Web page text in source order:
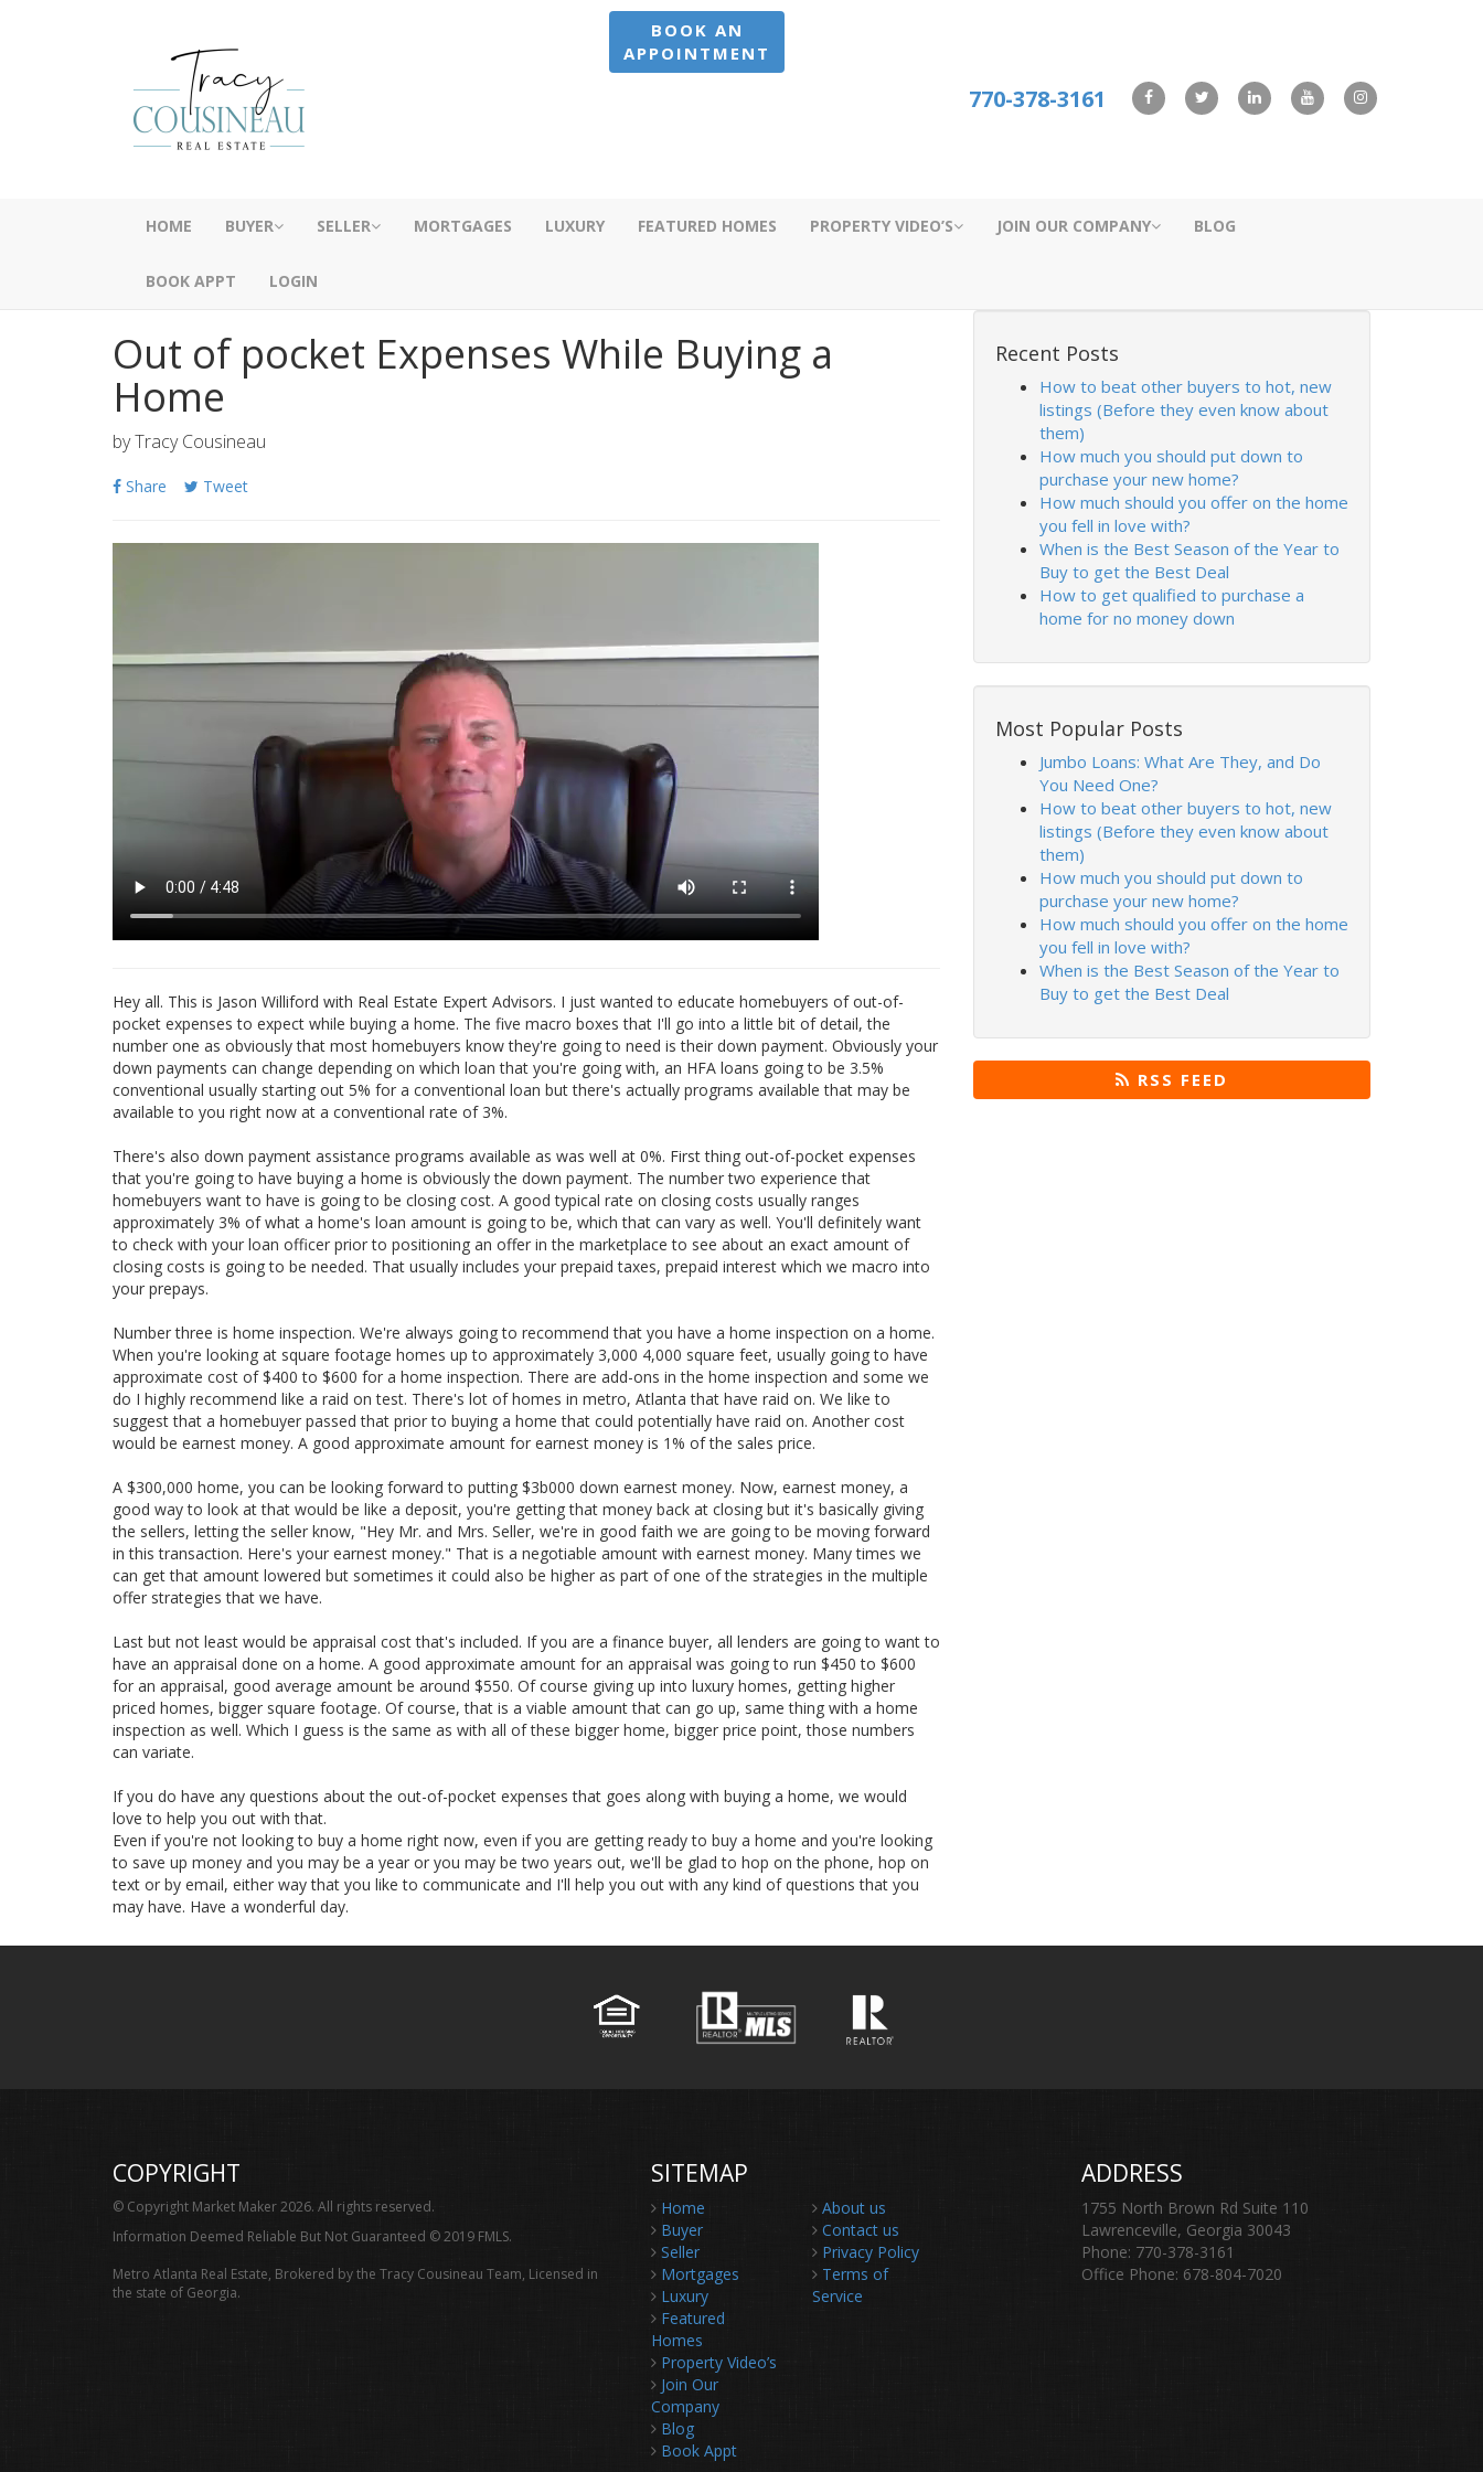
BOOK AN
APPOINTMENT
770-378-3161
HOME BUYER SELLER MORTGAGES LUXURY FEATURED HOMES PROPERTY VIDEO’S JOIN OUR COMPANY BLOG
BOOK APPT LOGIN
Out of pocket Expenses While Buying a
Home
byTracy Cousineau
Share Tweet
Hey all. This is Jason Williford with Real Estate Expert Advisors. I just wanted to educate homebuyers of out-of-
pocket expenses to expect while buying a home. The five macro boxes that I'll go into a little bit of detail, the
number one as obviously that most homebuyers know they're going to need is their down payment. Obviously your
down payments can change depending on which loan that you're going with, an HFA loans going to be 3.5%
conventional usually starting out 5% for a conventional loan but there's actually programs available that may be
available to you right now at a conventional rate of 3%.
There's also down payment assistance programs available as was well at 0%. First thing out-of-pocket expenses
that you're going to have buying a home is obviously the down payment. The number two experience that
homebuyers want to have is going to be closing cost. A good typical rate on closing costs usually ranges
approximately 3% of what a home's loan amount is going to be, which that can vary as well. You'll definitely want
to check with your loan officer prior to positioning an offer in the marketplace to see about an exact amount of
closing costs is going to be needed. That usually includes your prepaid taxes, prepaid interest which we macro into
your prepays.
Number three is home inspection. We're always going to recommend that you have a home inspection on a home.
When you're looking at square footage homes up to approximately 3,000 4,000 square feet, usually going to have
approximate cost of $400 to $600 for a home inspection. There are add-ons in the home inspection and some we
do I highly recommend like a raid on test. There's lot of homes in metro, Atlanta that have raid on. We like to
suggest that a homebuyer passed that prior to buying a home that could potentially have raid on. Another cost
would be earnest money. A good approximate amount for earnest money is 1% of the sales price.
A $300,000 home, you can be looking forward to putting $3b000 down earnest money. Now, earnest money, a
good way to look at that would be like a deposit, you're getting that money back at closing but it's basically giving
the sellers, letting the seller know, "Hey Mr. and Mrs. Seller, we're in good faith we are going to be moving forward
in this transaction. Here's your earnest money." That is a negotiable amount with earnest money. Many times we
can get that amount lowered but sometimes it could also be higher as part of one of the strategies in the multiple
offer strategies that we have.
Last but not least would be appraisal cost that's included. If you are a finance buyer, all lenders are going to want to
have an appraisal done on a home. A good approximate amount for an appraisal was going to run $450 to $600
for an appraisal, good average amount be around $550. Of course giving up into luxury homes, getting higher
priced homes, bigger square footage. Of course, that is a viable amount that can go up, same thing with a home
inspection as well. Which I guess is the same as with all of these bigger home, bigger price point, those numbers
can variate.
If you do have any questions about the out-of-pocket expenses that goes along with buying a home, we would
love to help you out with that.
Even if you're not looking to buy a home right now, even if you are getting ready to buy a home and you're looking
to save up money and you may be a year or you may be two years out, we'll be glad to hop on the phone, hop on
text or by email, either way that you like to communicate and I'll help you out with any kind of questions that you
may have. Have a wonderful day.
Recent Posts
How to beat other buyers to hot, new
listings (Before they even know about
them)
How much you should put down to
purchase your new home?
How much should you offer on the home
you fell in love with?
When is the Best Season of the Year to
Buy to get the Best Deal
How to get qualified to purchase a
home for no money down
Most Popular Posts
Jumbo Loans: What Are They, and Do
You Need One?
How to beat other buyers to hot, new
listings (Before they even know about
them)
How much you should put down to
purchase your new home?
How much should you offer on the home
you fell in love with?
When is the Best Season of the Year to
Buy to get the Best Deal
RSS FEED
COPYRIGHT
© Copyright Market Maker 2026. All rights reserved.
Information Deemed Reliable But Not Guaranteed © 2019 FMLS.
Metro Atlanta Real Estate, Brokered by the Tracy Cousineau Team, Licensed in
the state of Georgia.
SITEMAP
Home
Buyer
Seller
Mortgages
Luxury
Featured
Homes
Property Video’s
Join Our
Company
Blog
Book Appt
About us
Contact us
Privacy Policy
Terms of
Service
ADDRESS
1755 North Brown Rd Suite 110
Lawrenceville, Georgia 30043
Phone: 770-378-3161
Office Phone: 678-804-7020